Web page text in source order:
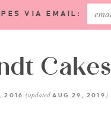
VIA EMAIL:
Cakes
2016(updatedAUG 29, 2019 )